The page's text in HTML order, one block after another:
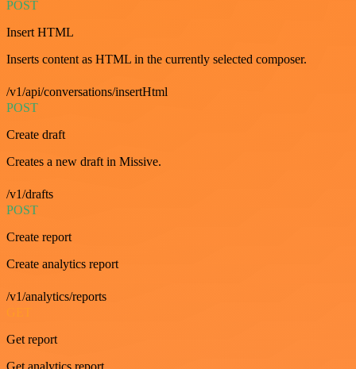
POST
Insert HTML
Inserts content as HTML in the currently selected composer.
/v1/api/conversations/insertHtml
POST
Create draft
Creates a new draft in Missive.
/v1/drafts
POST
Create report
Create analytics report
/v1/analytics/reports
Get report
Get analytics report